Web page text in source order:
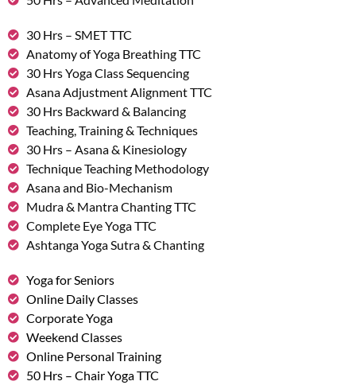
30 Hrs – SMET TTC
Anatomy of Yoga Breathing TTC
30 Hrs Yoga Class Sequencing
Asana Adjustment Alignment TTC
30 Hrs Backward & Balancing
Teaching, Training & Techniques
30 Hrs – Asana & Kinesiology
Technique Teaching Methodology
Asana and Bio-Mechanism
Mudra & Mantra Chanting TTC
Complete Eye Yoga TTC
Ashtanga Yoga Sutra & Chanting
Yoga for Seniors
Online Daily Classes
Corporate Yoga
Weekend Classes
Online Personal Training
50 Hrs – Chair Yoga TTC